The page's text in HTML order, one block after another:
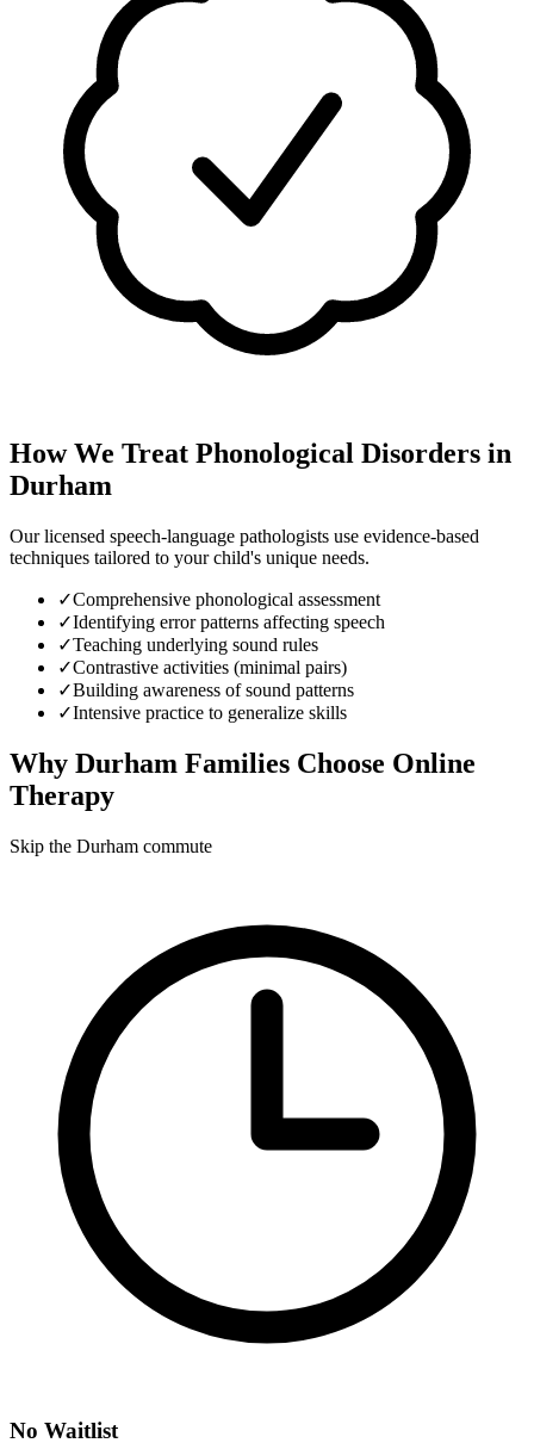
How We Treat Phonological Disorders in
Durham
Our licensed speech-language pathologists use evidence-based
techniques tailored to your child's unique needs.
✓Comprehensive phonological assessment
✓Identifying error patterns affecting speech
✓Teaching underlying sound rules
✓Contrastive activities (minimal pairs)
✓Building awareness of sound patterns
✓Intensive practice to generalize skills
Why Durham Families Choose Online
Therapy
Skip the Durham commute
No Waitlist